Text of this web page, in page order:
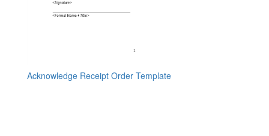
Acknowledge Receipt Order Template